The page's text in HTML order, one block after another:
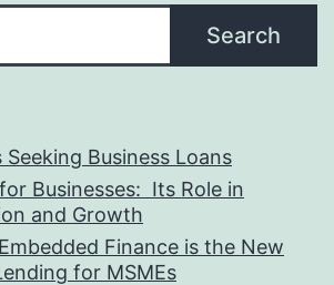
Search
Business Loans​
Businesses: Its Role in
and Growth
Finance is the New
for MSMEs